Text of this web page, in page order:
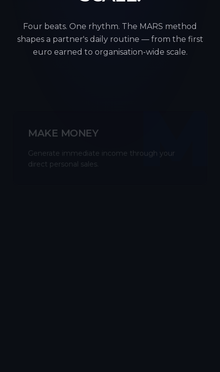
Four beats. One rhythm. The MARS method
shapes a partner's daily routine — from the first
euro earned to organisation-wide scale.
M
MAKE MONEY
Generate immediate income through your
direct personal sales.